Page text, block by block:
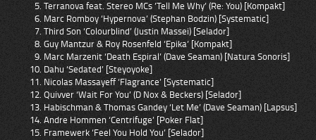
Terranova feat. Stereo MCs ’Tell Me Why’ (Re: You) [Kompakt]
Marc Romboy ‘Hypernova’ (Stephan Bodzin) [Systematic]
Third Son ‘Colourblind’ (Justin Massei) [Selador]
Guy Mantzur & Roy Rosenfeld ‘Epika’ [Kompakt]
Marc Marzenit ‘Death Espiral’ (Dave Seaman) [Natura Sonoris]
Dahu ‘Sedated’ [Steyoyoke]
Nicolas Massayeff ‘Flagrance’ [Systematic]
Quivver ‘Wait For You’ (D Nox & Beckers) [Selador]
Habischman & Thomas Gandey ‘Let Me’ (Dave Seaman) [Lapsus]
Andre Hommen ‘Centrifuge’ [Poker Flat]
Framewerk ‘Feel You Hold You’ [Selador]